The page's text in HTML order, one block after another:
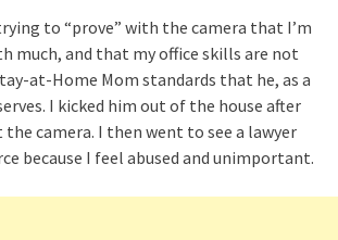
to “prove” with the camera that I’m
much, and that my office skills are not
at-Home Mom standards that he, as a
I kicked him out of the house after
camera. I then went to see a lawyer
because I feel abused and unimportant.